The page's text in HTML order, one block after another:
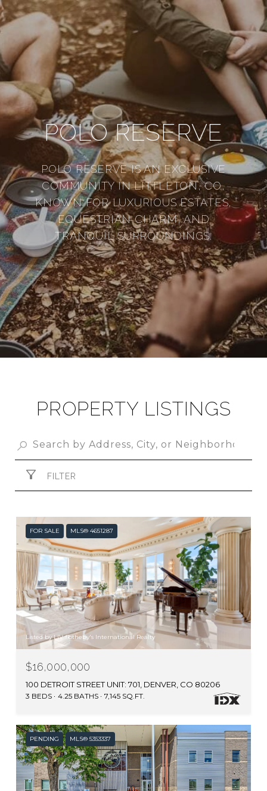
POLO RESERVE
POLO RESERVE IS AN EXCLUSIVE
COMMUNITY IN LITTLETON, CO,
KNOWN FOR LUXURIOUS ESTATES,
EQUESTRIAN CHARM, AND
TRANQUIL SURROUNDINGS.
PROPERTY LISTINGS
FILTER
FOR SALE MLS® 4651287
Listed by LIV Sotheby's International Realty
$16,000,000
100 DETROIT STREET UNIT: 701, DENVER, CO 80206
3 BEDS 4.25 BATHS 7,145 SQ.FT.
PENDING MLS® 5353337